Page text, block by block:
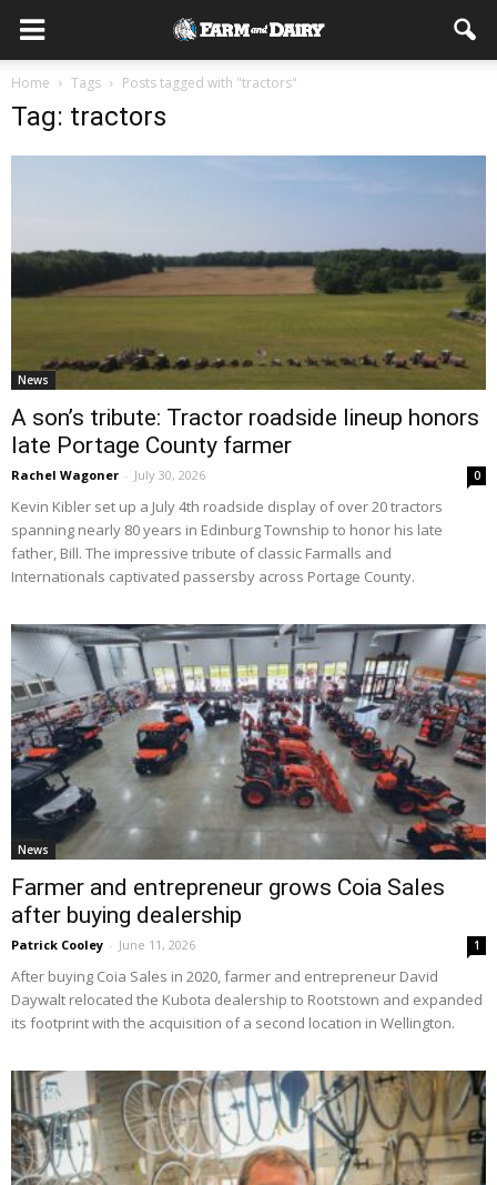
Home Tags Posts tagged with "tractors"
Tag: tractors
News
A son’s tribute: Tractor roadside lineup honors
late Portage County farmer
Rachel Wagoner - July 30, 2026 0
Kevin Kibler set up a July 4th roadside display of over 20 tractors
spanning nearly 80 years in Edinburg Township to honor his late
father, Bill. The impressive tribute of classic Farmalls and
Internationals captivated passersby across Portage County.
News
Farmer and entrepreneur grows Coia Sales
after buying dealership
Patrick Cooley - June 11, 2026 1
After buying Coia Sales in 2020, farmer and entrepreneur David
Daywalt relocated the Kubota dealership to Rootstown and expanded
its footprint with the acquisition of a second location in Wellington.